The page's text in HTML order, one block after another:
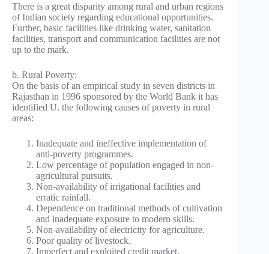
There is a great disparity among rural and urban regions
of Indian society regarding educational opportunities.
Further, basic facilities like drinking water, sanitation
facilities, transport and communication facilities are not
up to the mark.
b. Rural Poverty:
On the basis of an empirical study in seven districts in
Rajasthan in 1996 sponsored by the World Bank it has
identified U. the following causes of poverty in rural
areas:
Inadequate and ineffective implementation of
anti-poverty programmes.
Low percentage of population engaged in non-
agricultural pursuits.
Non-availability of irrigational facilities and
erratic rainfall.
Dependence on traditional methods of cultivation
and inadequate exposure to modern skills.
Non-availability of electricity for agriculture.
Poor quality of livestock.
Imperfect and exploited credit market,